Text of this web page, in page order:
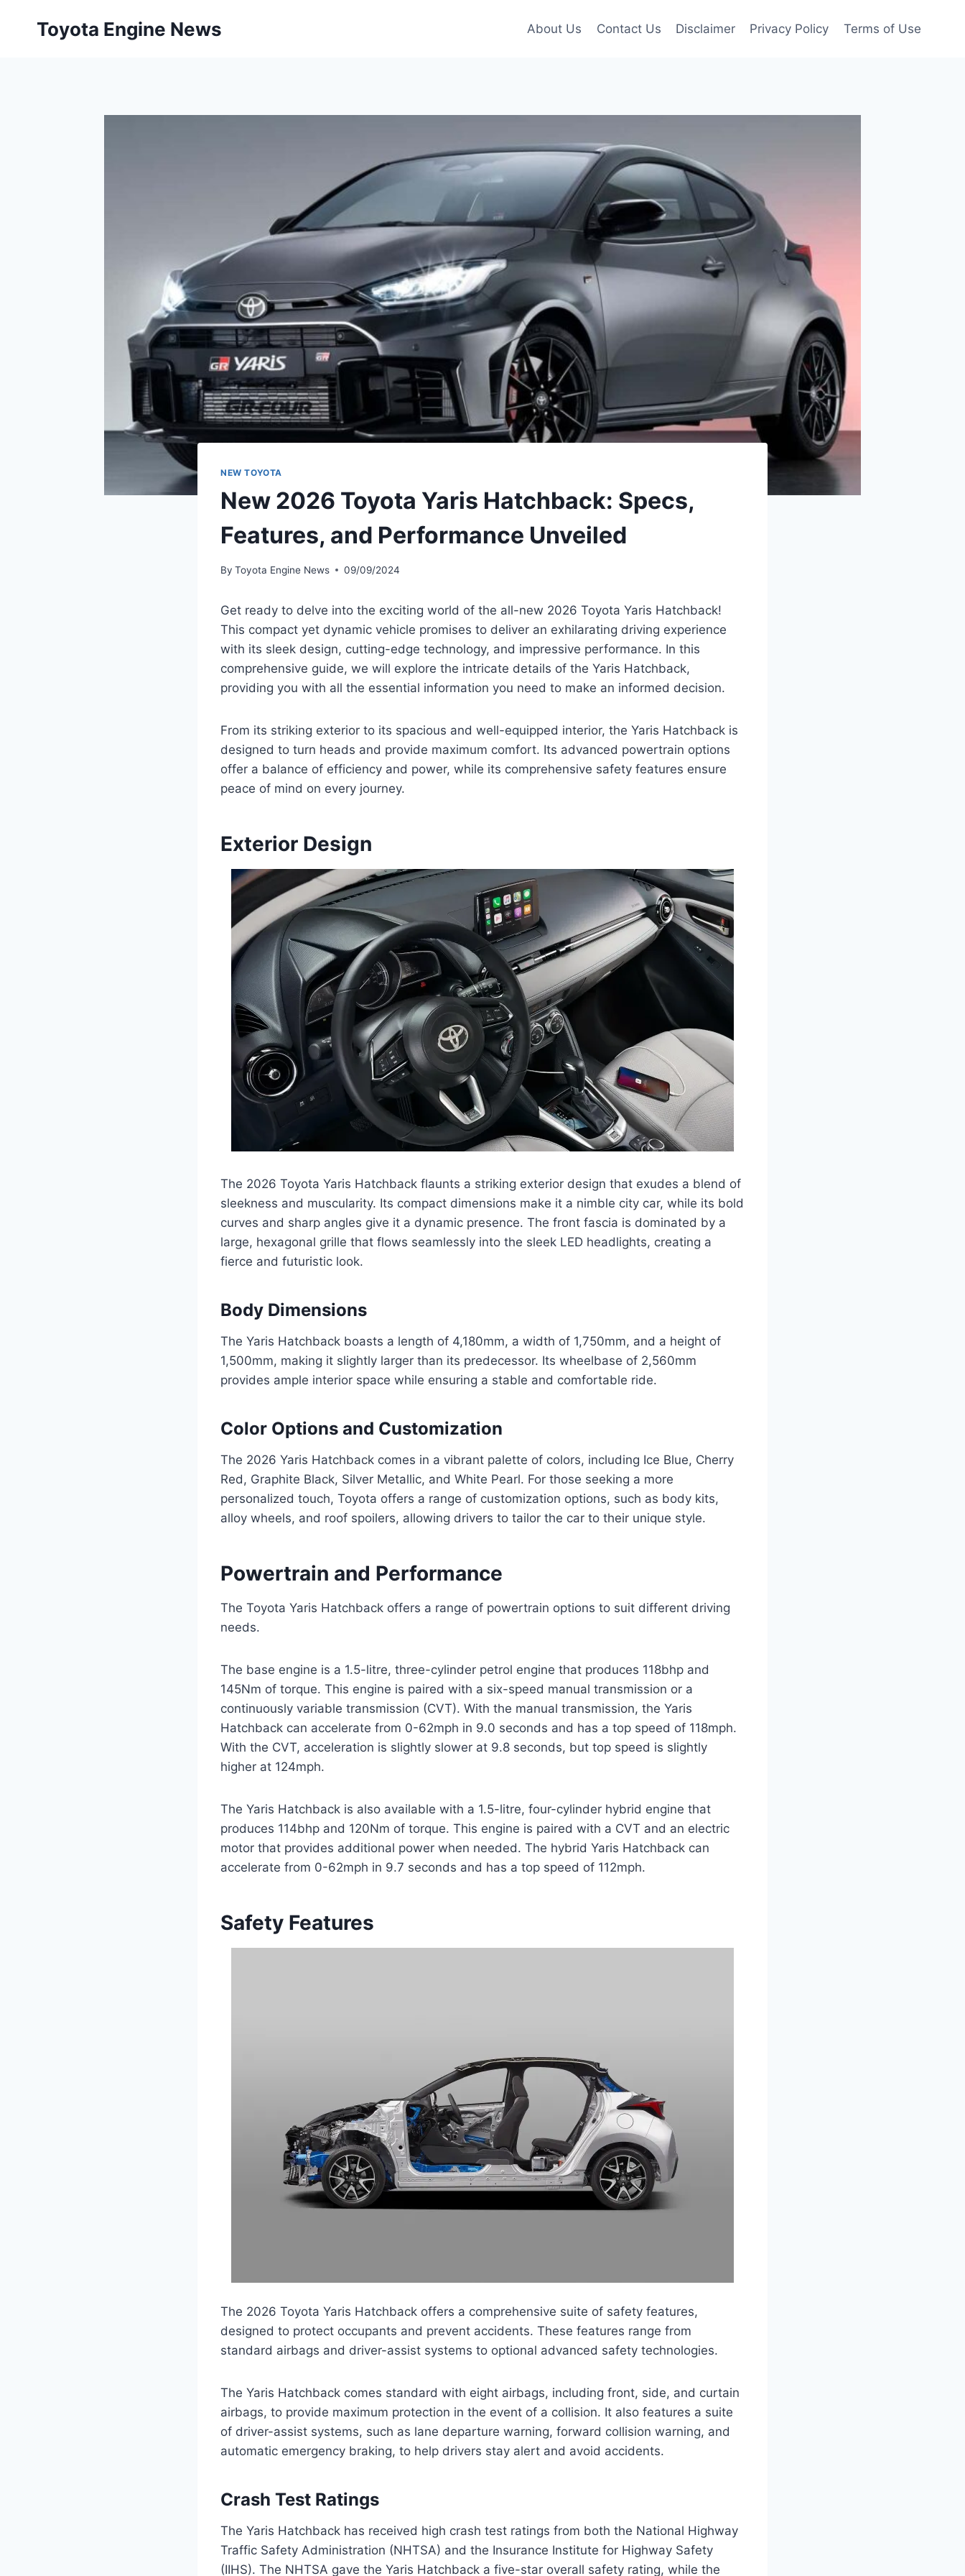
Toyota Engine News About Us Contact Us Disclaimer Privacy Policy Terms of Use
NEW TOYOTA
New 2026 Toyota Yaris Hatchback: Specs,
Features, and Performance Unveiled
By Toyota Engine News 09/09/2024
Get ready to delve into the exciting world of the all-new 2026 Toyota Yaris Hatchback!
This compact yet dynamic vehicle promises to deliver an exhilarating driving experience
with its sleek design, cutting-edge technology, and impressive performance. In this
comprehensive guide, we will explore the intricate details of the Yaris Hatchback,
providing you with all the essential information you need to make an informed decision.
From its striking exterior to its spacious and well-equipped interior, the Yaris Hatchback is
designed to turn heads and provide maximum comfort. Its advanced powertrain options
offer a balance of efficiency and power, while its comprehensive safety features ensure
peace of mind on every journey.
Exterior Design
The 2026 Toyota Yaris Hatchback flaunts a striking exterior design that exudes a blend of
sleekness and muscularity. Its compact dimensions make it a nimble city car, while its bold
curves and sharp angles give it a dynamic presence. The front fascia is dominated by a
large, hexagonal grille that flows seamlessly into the sleek LED headlights, creating a
fierce and futuristic look.
Body Dimensions
The Yaris Hatchback boasts a length of 4,180mm, a width of 1,750mm, and a height of
1,500mm, making it slightly larger than its predecessor. Its wheelbase of 2,560mm
provides ample interior space while ensuring a stable and comfortable ride.
Color Options and Customization
The 2026 Yaris Hatchback comes in a vibrant palette of colors, including Ice Blue, Cherry
Red, Graphite Black, Silver Metallic, and White Pearl. For those seeking a more
personalized touch, Toyota offers a range of customization options, such as body kits,
alloy wheels, and roof spoilers, allowing drivers to tailor the car to their unique style.
Powertrain and Performance
The Toyota Yaris Hatchback offers a range of powertrain options to suit different driving
needs.
The base engine is a 1.5-litre, three-cylinder petrol engine that produces 118bhp and
145Nm of torque. This engine is paired with a six-speed manual transmission or a
continuously variable transmission (CVT). With the manual transmission, the Yaris
Hatchback can accelerate from 0-62mph in 9.0 seconds and has a top speed of 118mph.
With the CVT, acceleration is slightly slower at 9.8 seconds, but top speed is slightly
higher at 124mph.
The Yaris Hatchback is also available with a 1.5-litre, four-cylinder hybrid engine that
produces 114bhp and 120Nm of torque. This engine is paired with a CVT and an electric
motor that provides additional power when needed. The hybrid Yaris Hatchback can
accelerate from 0-62mph in 9.7 seconds and has a top speed of 112mph.
Safety Features
The 2026 Toyota Yaris Hatchback offers a comprehensive suite of safety features,
designed to protect occupants and prevent accidents. These features range from
standard airbags and driver-assist systems to optional advanced safety technologies.
The Yaris Hatchback comes standard with eight airbags, including front, side, and curtain
airbags, to provide maximum protection in the event of a collision. It also features a suite
of driver-assist systems, such as lane departure warning, forward collision warning, and
automatic emergency braking, to help drivers stay alert and avoid accidents.
Crash Test Ratings
The Yaris Hatchback has received high crash test ratings from both the National Highway
Traffic Safety Administration (NHTSA) and the Insurance Institute for Highway Safety
(IIHS). The NHTSA gave the Yaris Hatchback a five-star overall safety rating, while the